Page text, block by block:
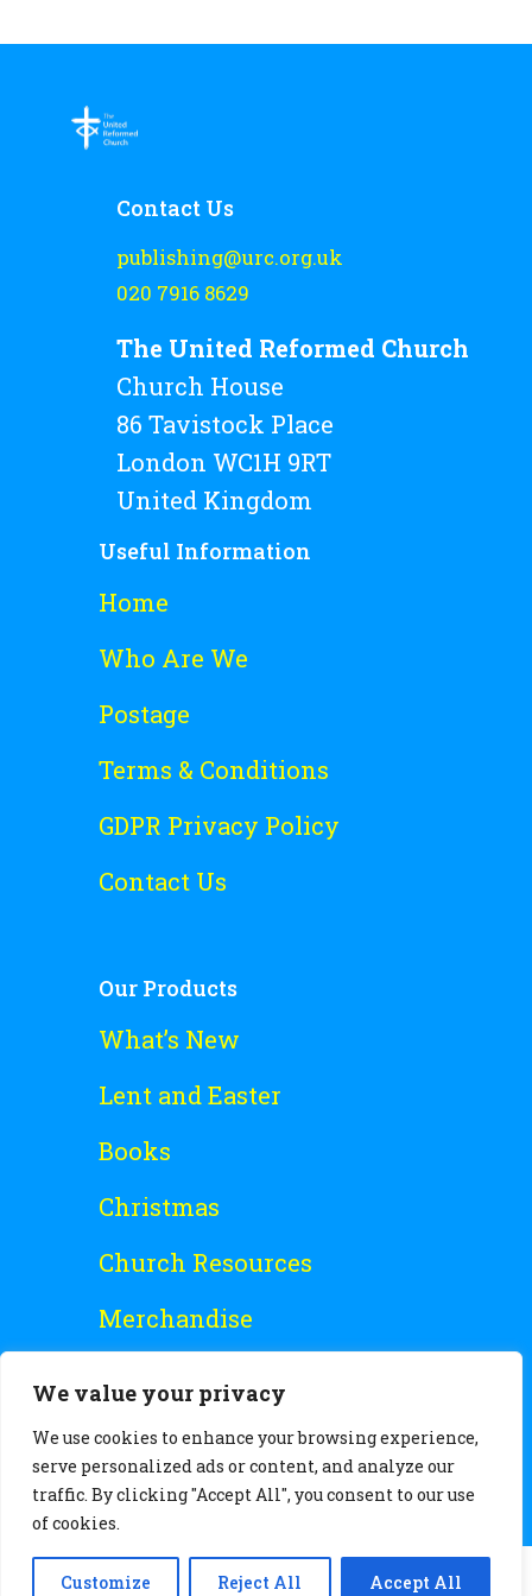
We value your privacy
We use cookies to enhance your browsing experience,
serve personalized ads or content, and analyze our
traffic. By clicking "Accept All", you consent to our use
of cookies.
Customize Reject All Accept All
Contact Us
publishing@urc.org.uk
020 7916 8629
The United Reformed Church
Church House
86 Tavistock Place
London WC1H 9RT
United Kingdom
Useful Information
Home
Who Are We
Postage
Terms & Conditions
GDPR Privacy Policy
Contact Us
Our Products
What’s New
Lent and Easter
Books
Christmas
Church Resources
Merchandise
Free Stuff